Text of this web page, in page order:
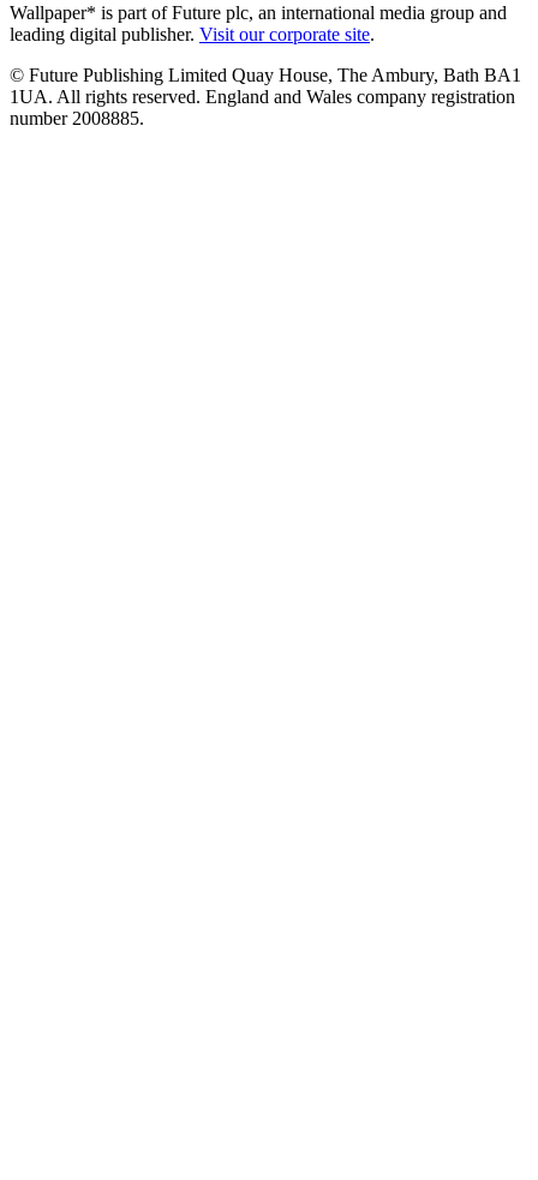
Wallpaper* is part of Future plc, an international media group and
leading digital publisher. Visit our corporate site.
© Future Publishing Limited Quay House, The Ambury, Bath BA1
1UA. All rights reserved. England and Wales company registration
number 2008885.